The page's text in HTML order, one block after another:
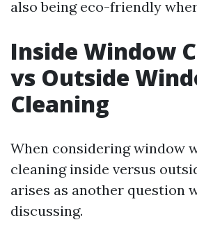
also being eco-friendly
Inside Window
vs Outside
Cleaning
When considering window
cleaning inside versus
arises as another question
discussing.